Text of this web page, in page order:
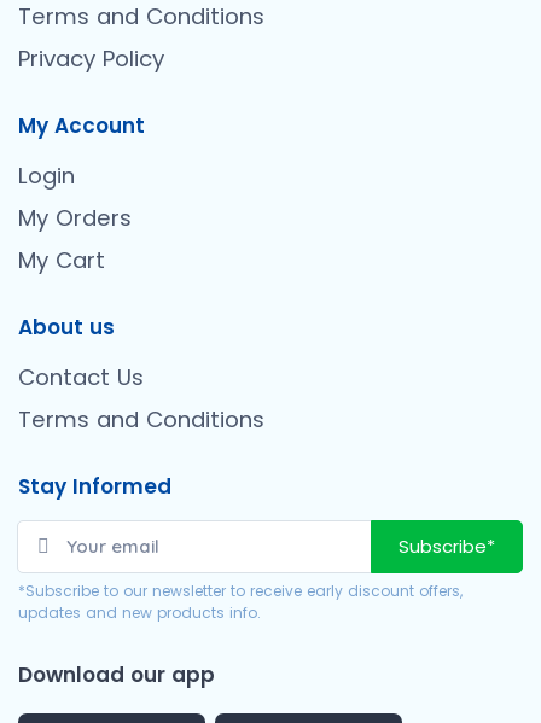
Terms and Conditions
Privacy Policy
My Account
Login
My Orders
My Cart
About us
Contact Us
Terms and Conditions
Stay Informed
Subscribe*
*Subscribe to our newsletter to receive early discount offers,
updates and new products info.
Download our app